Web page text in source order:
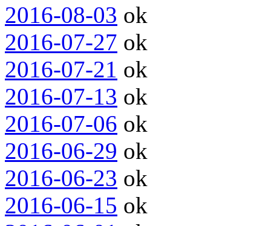
2016-08-03 ok
2016-07-27 ok
2016-07-21 ok
2016-07-13 ok
2016-07-06 ok
2016-06-29 ok
2016-06-23 ok
2016-06-15 ok